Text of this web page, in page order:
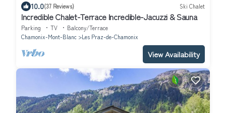
10.0(37 Reviews) Ski Chalet
Incredible Chalet-Terrace Incredible-Jacuzzi & Sauna
Parking TV
Balcony/Terrace
Chamonix-Mont-Blanc
Les Praz-de-Chamonix
View Availability